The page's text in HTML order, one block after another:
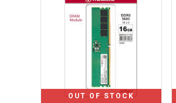
OUT OF STOCK